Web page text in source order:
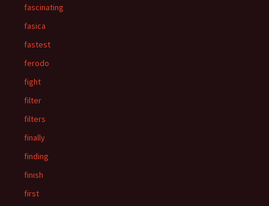
fascinating
fasica
fastest
ferodo
fight
filter
filters
finally
finding
finish
first